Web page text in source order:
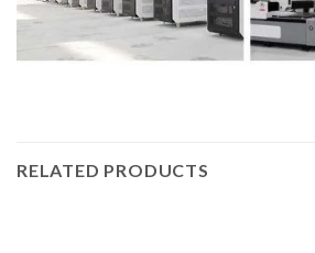
RELATED PRODUCTS